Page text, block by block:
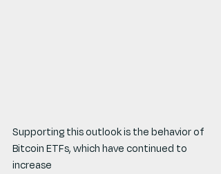
Supporting this outlook is the behavior of
Bitcoin ETFs, which have continued to
increase